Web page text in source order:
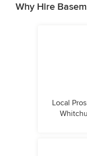
Why Hire
Local